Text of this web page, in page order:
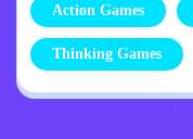
Action Games
Thinking Games